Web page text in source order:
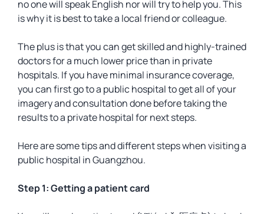
no one will speak English nor will try to help you. This
is why it is best to take a local friend or colleague.
The plus is that you can get skilled and highly-trained
doctors for a much lower price than in private
hospitals. If you have minimal insurance coverage,
you can first go to a public hospital to get all of your
imagery and consultation done before taking the
results to a private hospital for next steps.
Here are some tips and different steps when visiting a
public hospital in Guangzhou.
Step 1: Getting a patient card